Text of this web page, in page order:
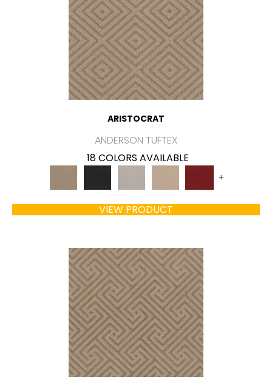
ARISTOCRAT
ANDERSON TUFTEX
18 COLORS AVAILABLE
+
VIEW PRODUCT